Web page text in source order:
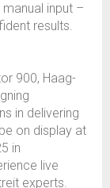
input –
results.
900, Haag-
in delivering
on display at
in
live
experts.